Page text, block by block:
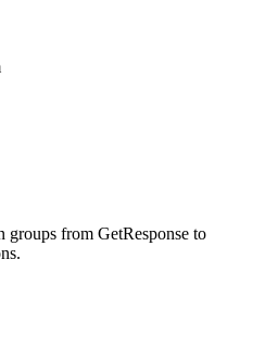
groups from GetResponse to